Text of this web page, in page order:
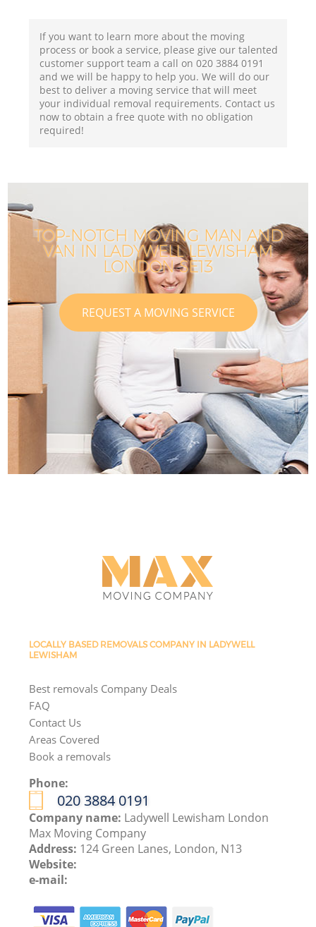
If you want to learn more about the moving
process or book a service, please give our talented
customer support team a call on ‎020 3884 0191
and we will be happy to help you. We will do our
best to deliver a moving service that will meet
your individual removal requirements. Contact us
now to obtain a free quote with no obligation
required!
TOP-NOTCH MOVING MAN AND
VAN IN LADYWELL LEWISHAM
LONDON SE13
REQUEST A MOVING SERVICE
LOCALLY BASED REMOVALS COMPANY IN LADYWELL
LEWISHAM
Best removals Company Deals
FAQ
Contact Us
Areas Covered
Book a removals
Phone:
‎020 3884 0191
Company name: Ladywell Lewisham London
Max Moving Company
Address: 124 Green Lanes, London, N13
Website:
e-mail: